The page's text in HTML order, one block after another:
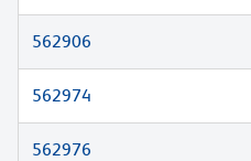
562906
562974
562976